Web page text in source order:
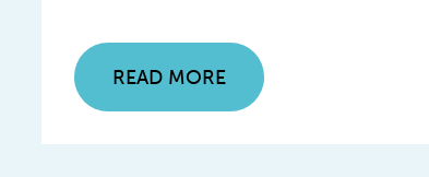
READ MORE